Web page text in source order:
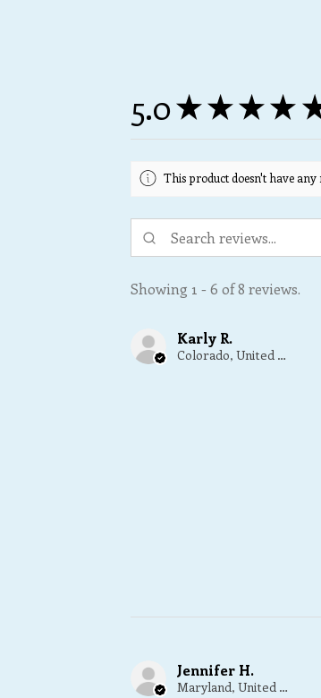
5.0★ ★ ★ ★
This product doesn't have any
Showing 1 - 6 of 8 reviews.
Karly R.
Colorado, United States
Jennifer H.
Maryland, United States